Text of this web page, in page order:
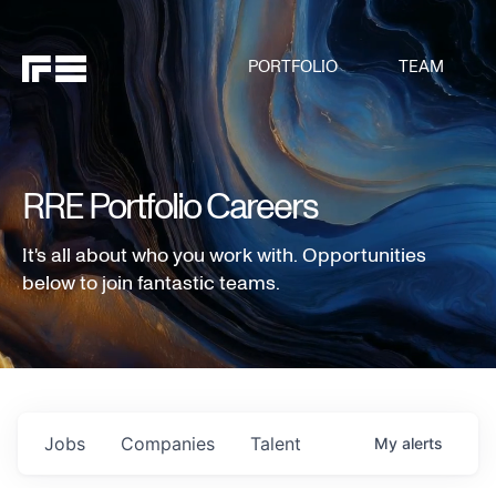
PORTFOLIO TEAM
RRE Portfolio Careers
It's all about who you work with. Opportunities
below to join fantastic teams.
Jobs Companies Talent My alerts